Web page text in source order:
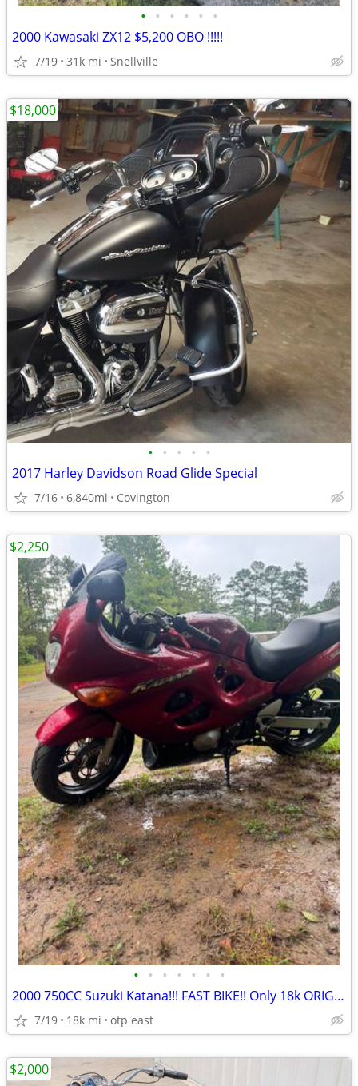
• • • • • •
2000 Kawasaki ZX12 $5,200 OBO !!!!!
7/19 31k mi Snellville
• • • • •
2017 Harley Davidson Road Glide Special
7/16 6,840mi Covington
$18,000
• • • • • • •
2000 750CC Suzuki Katana!!! FAST BIKE!! Only 18k ORIGINAL MILES!!
7/19 18k mi otp east
$2,250
$2,000